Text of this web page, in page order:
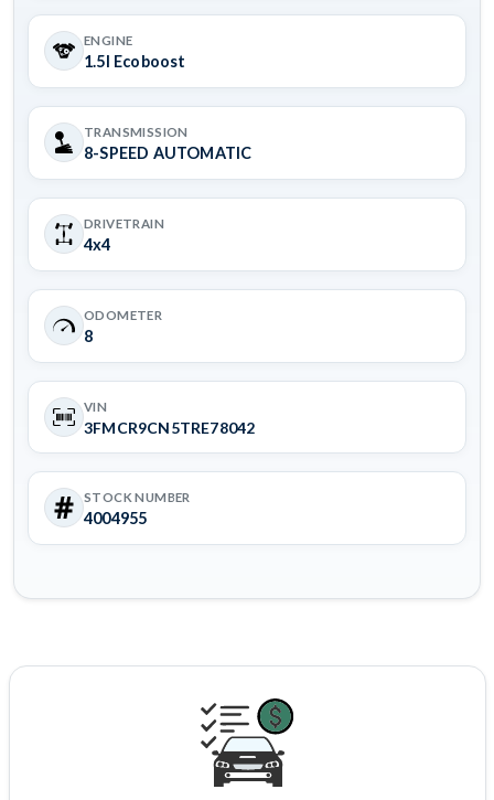
ENGINE
1.5l Ecoboost
TRANSMISSION
8-SPEED AUTOMATIC
DRIVETRAIN
4x4
ODOMETER
8
VIN
3FMCR9CN5TRE78042
STOCK NUMBER
4004955